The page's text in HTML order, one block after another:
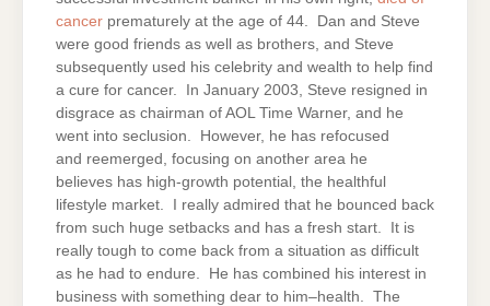
cancer prematurely at the age of 44. Dan and Steve
were good friends as well as brothers, and Steve
subsequently used his celebrity and wealth to help find
a cure for cancer. In January 2003, Steve resigned in
disgrace as chairman of AOL Time Warner, and he
went into seclusion. However, he has refocused
and reemerged, focusing on another area he
believes has high-growth potential, the healthful
lifestyle market. I really admired that he bounced back
from such huge setbacks and has a fresh start. It is
really tough to come back from a situation as difficult
as he had to endure. He has combined his interest in
business with something dear to him–health. The